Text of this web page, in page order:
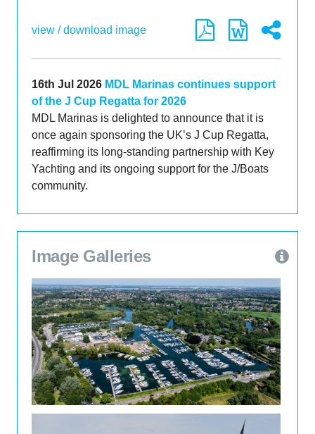
view / download image
16th Jul 2026 MDL Marinas continues support
of the J Cup Regatta for 2026
MDL Marinas is delighted to announce that it is
once again sponsoring the UK’s J Cup Regatta,
reaffirming its long-standing partnership with Key
Yachting and its ongoing support for the J/Boats
community.
15th Jul 2026 ExploMar powers XNRG to
defend Monaco endurance championship
The 2026 Monaco Energy Boat Challenge
concluded on July 12, where the XNRG 8.3-metre
carbon-fibre RIB powered by the ExploMar WAVE
300 electric outboard system successfully
defended its Open Sea Xperience 16-nautical-
mile endurance championship, while also
securing second place in the Speed Record
Image Galleries
MDL expands Penton Hook Marina with 18 new